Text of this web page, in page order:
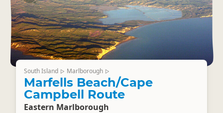
South Island ▷ Marlborough ▷
Marfells Beach/Cape
Campbell Route
Eastern Marlborough